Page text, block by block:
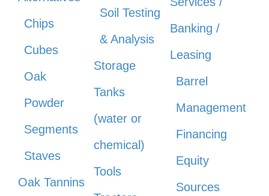
Chips
Cubes
Oak
Powder
Segments
Staves
Oak Tannins
Soil Testing
& Analysis
Storage
Tanks
(water or
chemical)
Tools
Banking /
Leasing
Barrel
Management
Financing
Equity
Sources